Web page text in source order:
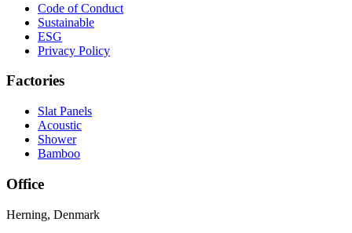
Code of Conduct
Sustainable
ESG
Privacy Policy
Factories
Slat Panels
Acoustic
Shower
Bamboo
Office
Herning, Denmark